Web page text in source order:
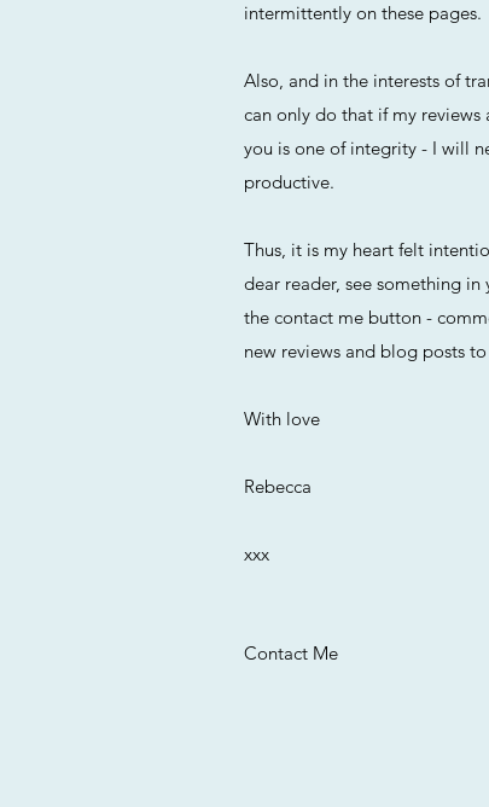
intermittently on these pages.
Also, and in the interests of
can only do that if my
you is one of integrity - I will
productive.
Thus, it is my heart felt
dear reader, see something
the contact me button -
new reviews and blog posts
With love
Rebecca
xxx
Contact Me